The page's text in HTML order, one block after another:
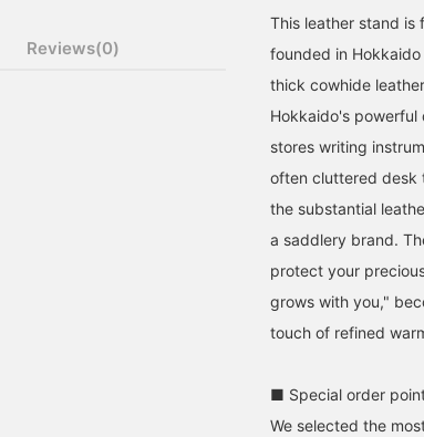
Reviews(0)
This leather stand is
founded in
thick cowhide
Hokkaido's
stores writing
often cluttered desk
the substantial
a saddlery brand.
protect your
grows with you,"
touch of refined
■ Special order
We selected the